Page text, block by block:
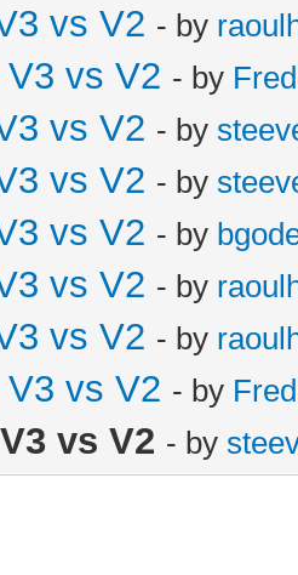
vs V2 - by
vs V2 - by Fred
vs V2 - by
vs V2 - by
vs V2 - by
vs V2 - by
vs V2 - by
vs V2 - by Fred
vs V2 - by